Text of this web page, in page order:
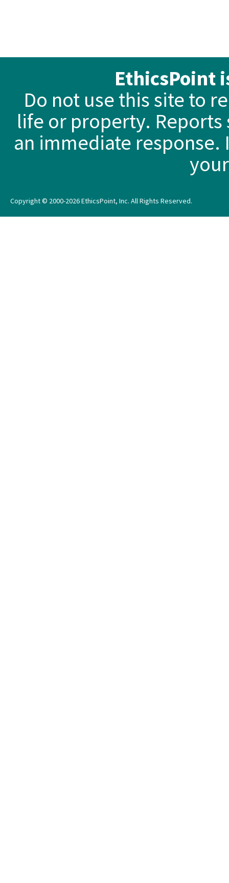
EthicsPoint
Do not use this site to
life or property.
an immediate response.
Copyright © 2000-2026 EthicsPoint, Inc. All Rights Reserved.